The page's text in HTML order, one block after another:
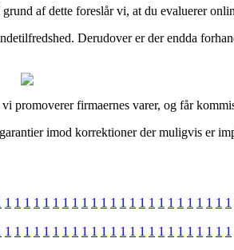
af dette foreslår vi, at du evaluerer
Derudover er der endda
firmaernes varer, og får
imod korrektioner der muligvis er
1 1 1 1 1 1 1 1 1 1 1 1 1 1 1 1 1 1 1 1 1 1 1 1
1 1 1 1 1 1 1 1 1 1 1 1 1 1 1 1 1 1 1 1 1 1 1 1